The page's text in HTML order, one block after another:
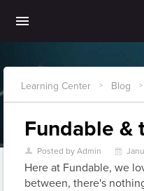
Learning Center > Blog >
Fundable &
U Posted by Admin \
Here at Fundable, we
between, there's